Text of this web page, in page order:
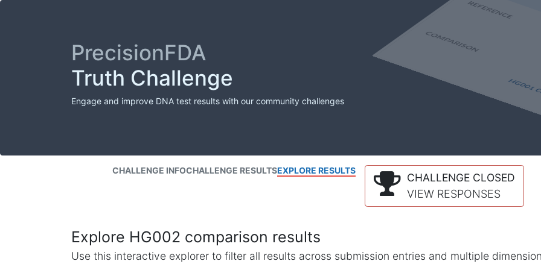
PrecisionFDA
Truth Challenge
Engage and improve DNA test results with our community challenges
CHALLENGE INFOCHALLENGE RESULTSEXPLORE RESULTS
CHALLENGE CLOSED
VIEW RESPONSES
Explore HG002 comparison results
Use this interactive explorer to filter all results across submission entries and multiple